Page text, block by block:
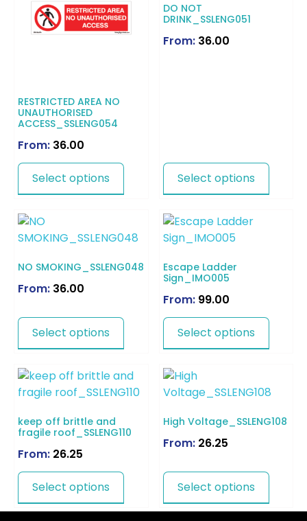
RESTRICTED AREA NO
UNAUTHORISED
ACCESS_SSLENG054
From: 36.00
Select options
DO NOT
DRINK_SSLENG051
From: 36.00
Select options
NO SMOKING_SSLENG048
From: 36.00
Select options
Escape Ladder
Sign_IMO005
From: 99.00
Select options
keep off brittle and
fragile roof_SSLENG110
From: 26.25
Select options
High Voltage_SSLENG108
From: 26.25
Select options